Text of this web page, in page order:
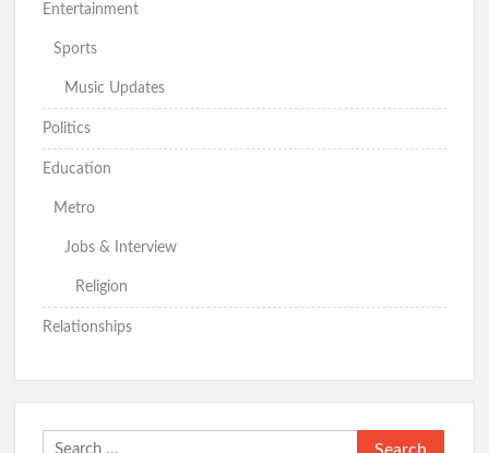
Makinde to Unveil APM Candidates at Mapo Hall Thursday
Odidiomo Hails Makinde’s Appointment of Fagbenro,
Arowosaye
of 2027 Elections
Oyo Serving APM Rep Members Meet Adekambi, Declare
2027:Odidiomo Moves Political Structure
Entertainment
Sports
Music Updates
Politics
Education
Metro
Jobs & Interview
Religion
Relationships
Search